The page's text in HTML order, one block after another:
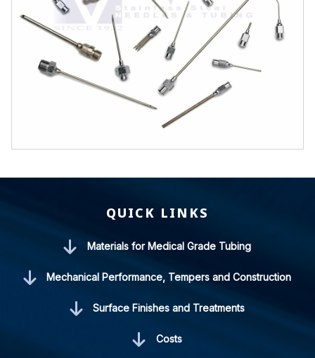
QUICK LINKS
Materials for Medical Grade Tubing
Mechanical Performance, Tempers and Construction
Surface Finishes and Treatments
Costs